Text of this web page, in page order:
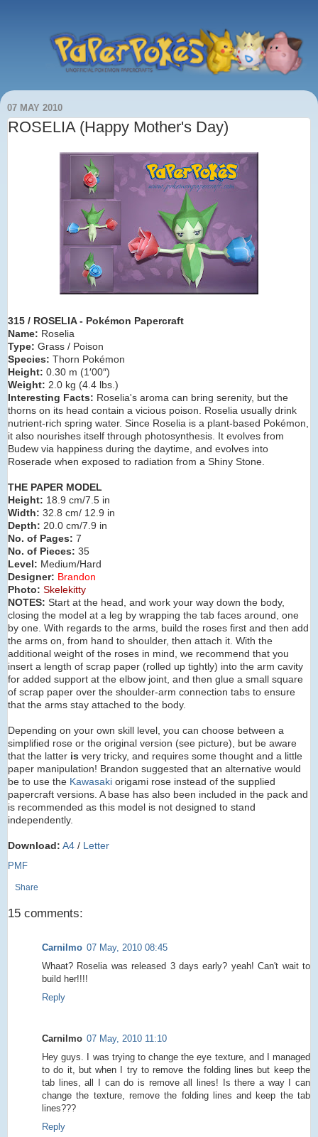
07 MAY 2010
ROSELIA (Happy Mother's Day)
315 / ROSELIA - Pokémon Papercraft
Name: Roselia
Type: Grass / Poison
Species: Thorn Pokémon
Height: 0.30 m (1′00″)
Weight: 2.0 kg (4.4 lbs.)
Interesting Facts: Roselia's aroma can bring serenity, but the
thorns on its head contain a vicious poison. Roselia usually drink
nutrient-rich spring water. Since Roselia is a plant-based Pokémon,
it also nourishes itself through photosynthesis. It evolves from
Budew via happiness during the daytime, and evolves into
Roserade when exposed to radiation from a Shiny Stone.
THE PAPER MODEL
Height: 18.9 cm/7.5 in
Width: 32.8 cm/ 12.9 in
Depth: 20.0 cm/7.9 in
No. of Pages: 7
No. of Pieces: 35
Level: Medium/Hard
Designer: Brandon
Photo: Skelekitty
NOTES: Start at the head, and work your way down the body,
closing the model at a leg by wrapping the tab faces around, one
by one. With regards to the arms, build the roses first and then add
the arms on, from hand to shoulder, then attach it. With the
additional weight of the roses in mind, we recommend that you
insert a length of scrap paper (rolled up tightly) into the arm cavity
for added support at the elbow joint, and then glue a small square
of scrap paper over the shoulder-arm connection tabs to ensure
that the arms stay attached to the body.
Depending on your own skill level, you can choose between a
simplified rose or the original version (see picture), but be aware
that the latter is very tricky, and requires some thought and a little
paper manipulation! Brandon suggested that an alternative would
be to use the Kawasaki origami rose instead of the supplied
papercraft versions. A base has also been included in the pack and
is recommended as this model is not designed to stand
independently.
Download: A4 / Letter
PMF
Share
15 comments:
Carnilmo 07 May, 2010 08:45
Whaat? Roselia was released 3 days early? yeah! Can't wait to
build her!!!!
Reply
Carnilmo 07 May, 2010 11:10
Hey guys. I was trying to change the eye texture, and I managed
to do it, but when I try to remove the folding lines but keep the
tab lines, all I can do is remove all lines! Is there a way I can
change the texture, remove the folding lines and keep the tab
lines???
Reply